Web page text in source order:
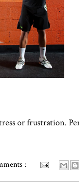
or frustration.
: